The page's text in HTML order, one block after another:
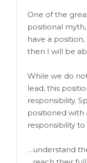
One of the
positional myth,
have a
then I will be
While we do
lead, this
responsibility.
positioned with
responsibility
…understand